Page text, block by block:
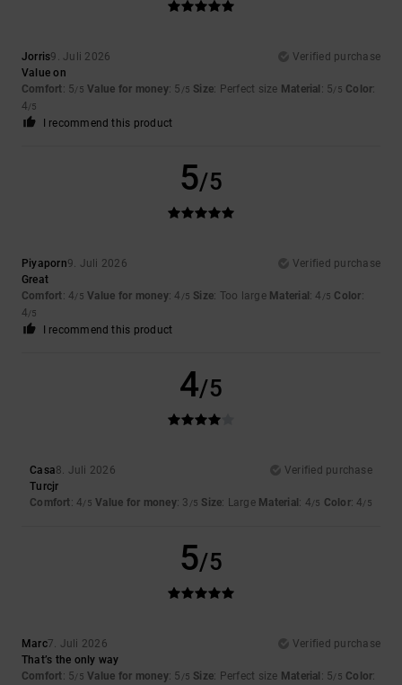
Jorris9. Juli 2026
Verified purchase
Value on
Comfort: 5/5 Value for money: 5 /5 Size: Perfect size Material : 5/5 Color:
4/5
I recommend this product
5/5
Piyaporn9. Juli 2026
Verified purchase
Great
Comfort: 4/5 Value for money: 4 /5 Size: Too large Material: 4 /5 Color:
4/5
I recommend this product
4/5
Casa8. Juli 2026
Verified purchase
Turcjr
Comfort: 4/5 Value for money: 3 /5 Size: Large Material: 4/5 Color: 4/5
5/5
Marc7. Juli 2026
Verified purchase
That’s the only way
Comfort: 5/5 Value for money: 5 /5 Size: Perfect size Material : 5/5 Color: